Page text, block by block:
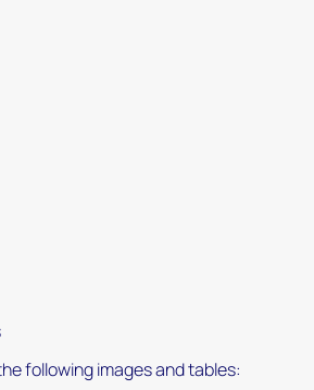
following images and tables: